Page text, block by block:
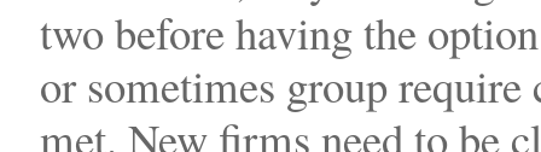
two before having the
or sometimes group require
met. New firms need to be